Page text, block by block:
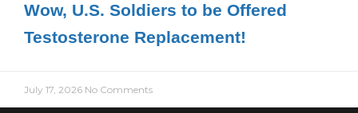
Wow, U.S. Soldiers to be Offered
Testosterone Replacement!
July 17, 2026 No Comments